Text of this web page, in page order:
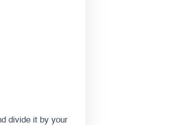
divide it by your